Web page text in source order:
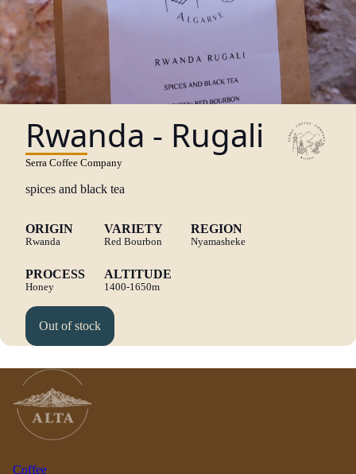
Rwanda - Rugali
Serra Coffee Company
spices and black tea
ORIGIN
Rwanda
VARIETY
Red Bourbon
REGION
Nyamasheke
PROCESS
Honey
ALTITUDE
1400-1650m
Out of stock
Coffee